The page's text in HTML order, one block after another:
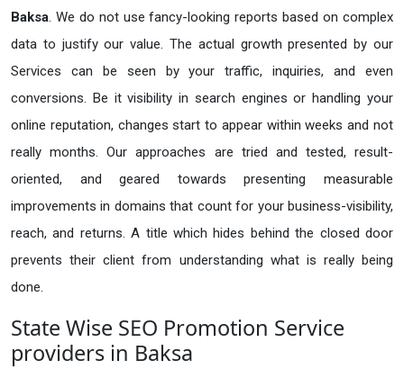
Baksa. We do not use fancy-looking reports based on complex
data to justify our value. The actual growth presented by our
Services can be seen by your traffic, inquiries, and even
conversions. Be it visibility in search engines or handling your
online reputation, changes start to appear within weeks and not
really months. Our approaches are tried and tested, result-
oriented, and geared towards presenting measurable
improvements in domains that count for your business-visibility,
reach, and returns. A title which hides behind the closed door
prevents their client from understanding what is really being
done.
State Wise SEO Promotion Service
providers in Baksa